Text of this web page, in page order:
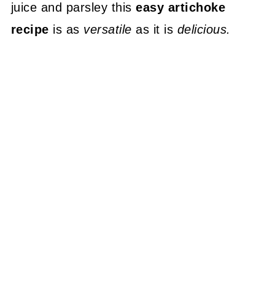
juice and parsley thiseasy artichoke
recipe is as versatile as it is delicious.